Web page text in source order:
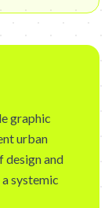
graphic
urban
design and
systemic